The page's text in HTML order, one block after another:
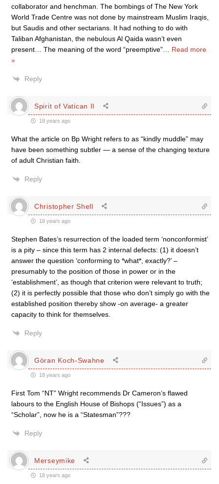
collaborator and henchman. The bombings of The New York
World Trade Centre was not done by mainstream Muslim Iraqis,
but Saudis and other sectarians. It had nothing to do with
Taliban Afghanistan, the nebulous Al Qaida wasn’t even
present… The meaning of the word “preemptive”
Read more
»
Reply
Spirit of Vatican II
18 years ago
What the article on Bp Wright refers to as “kindly muddle” may
have been something subtler — a sense of the changing texture
of adult Christian faith.
Reply
Christopher Shell
18 years ago
Stephen Bates’s resurrection of the loaded term ‘nonconformist’
is a pity – since this term has 2 internal defects: (1) it doesn’t
answer the question ‘conforming to *what*, exactly?’ –
presumably to the position of those in power or in the
‘establishment’, as though that criterion were relevant to truth;
(2) it is perfectly possible that those who don’t simply go with the
established position thereby show -on average- a greater
capacity to think for themselves.
Reply
Göran Koch-Swahne
18 years ago
First Tom “NT” Wright recommends Dr Cameron’s flawed
labours to the English House of Bishops (“Issues”) as a
“Scholar”, now he is a “Statesman”???
Reply
Merseymike
18 years ago